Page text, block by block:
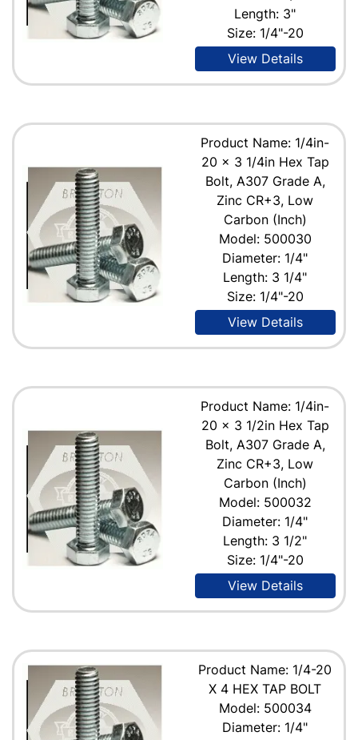
Length: 3"
Size: 1/4"-20
View Details
Product Name: 1/4in-
20 x 3 1/4in Hex Tap
Bolt, A307 Grade A,
Zinc CR+3, Low
Carbon (Inch)
Model: 500030
Diameter: 1/4"
Length: 3 1/4"
Size: 1/4"-20
View Details
Product Name: 1/4in-
20 x 3 1/2in Hex Tap
Bolt, A307 Grade A,
Zinc CR+3, Low
Carbon (Inch)
Model: 500032
Diameter: 1/4"
Length: 3 1/2"
Size: 1/4"-20
View Details
Product Name: 1/4-20
X 4 HEX TAP BOLT
Model: 500034
Diameter: 1/4"